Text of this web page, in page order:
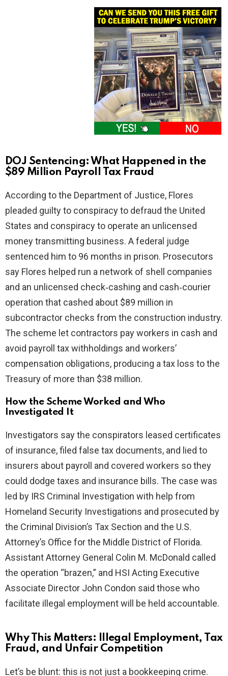
DOJ Sentencing: What Happened in the
$89 Million Payroll Tax Fraud
According to the Department of Justice, Flores
pleaded guilty to conspiracy to defraud the United
States and conspiracy to operate an unlicensed
money transmitting business. A federal judge
sentenced him to 96 months in prison. Prosecutors
say Flores helped run a network of shell companies
and an unlicensed check‑cashing and cash‑courier
operation that cashed about $89 million in
subcontractor checks from the construction industry.
The scheme let contractors pay workers in cash and
avoid payroll tax withholdings and workers’
compensation obligations, producing a tax loss to the
Treasury of more than $38 million.
How the Scheme Worked and Who
Investigated It
Investigators say the conspirators leased certificates
of insurance, filed false tax documents, and lied to
insurers about payroll and covered workers so they
could dodge taxes and insurance bills. The case was
led by IRS Criminal Investigation with help from
Homeland Security Investigations and prosecuted by
the Criminal Division’s Tax Section and the U.S.
Attorney’s Office for the Middle District of Florida.
Assistant Attorney General Colin M. McDonald called
the operation “brazen,” and HSI Acting Executive
Associate Director John Condon said those who
facilitate illegal employment will be held accountable.
Why This Matters: Illegal Employment, Tax
Fraud, and Unfair Competition
Let’s be blunt: this is not just a bookkeeping crime.